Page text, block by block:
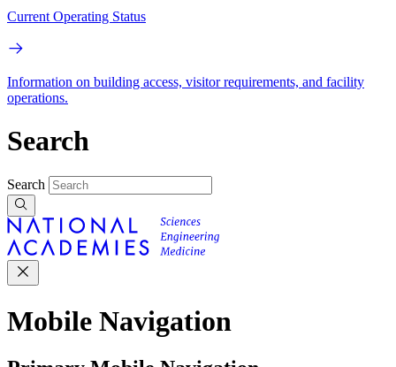
Current Operating Status
Information on building access, visitor requirements, and facility
operations.
Search
Search
Mobile Navigation